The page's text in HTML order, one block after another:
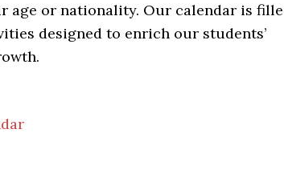
age or nationality. Our calendar is
designed to enrich our students’